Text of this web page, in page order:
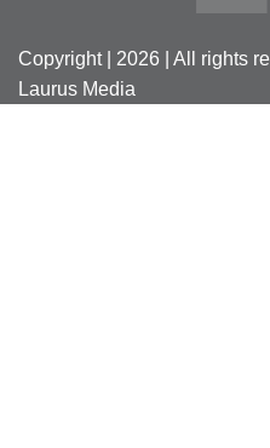
Copyright | 2026 | All rights
Laurus Media